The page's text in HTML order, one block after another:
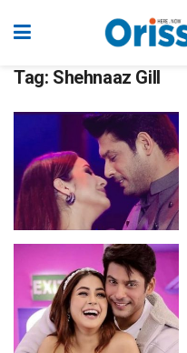
Tag: Shehnaaz Gill